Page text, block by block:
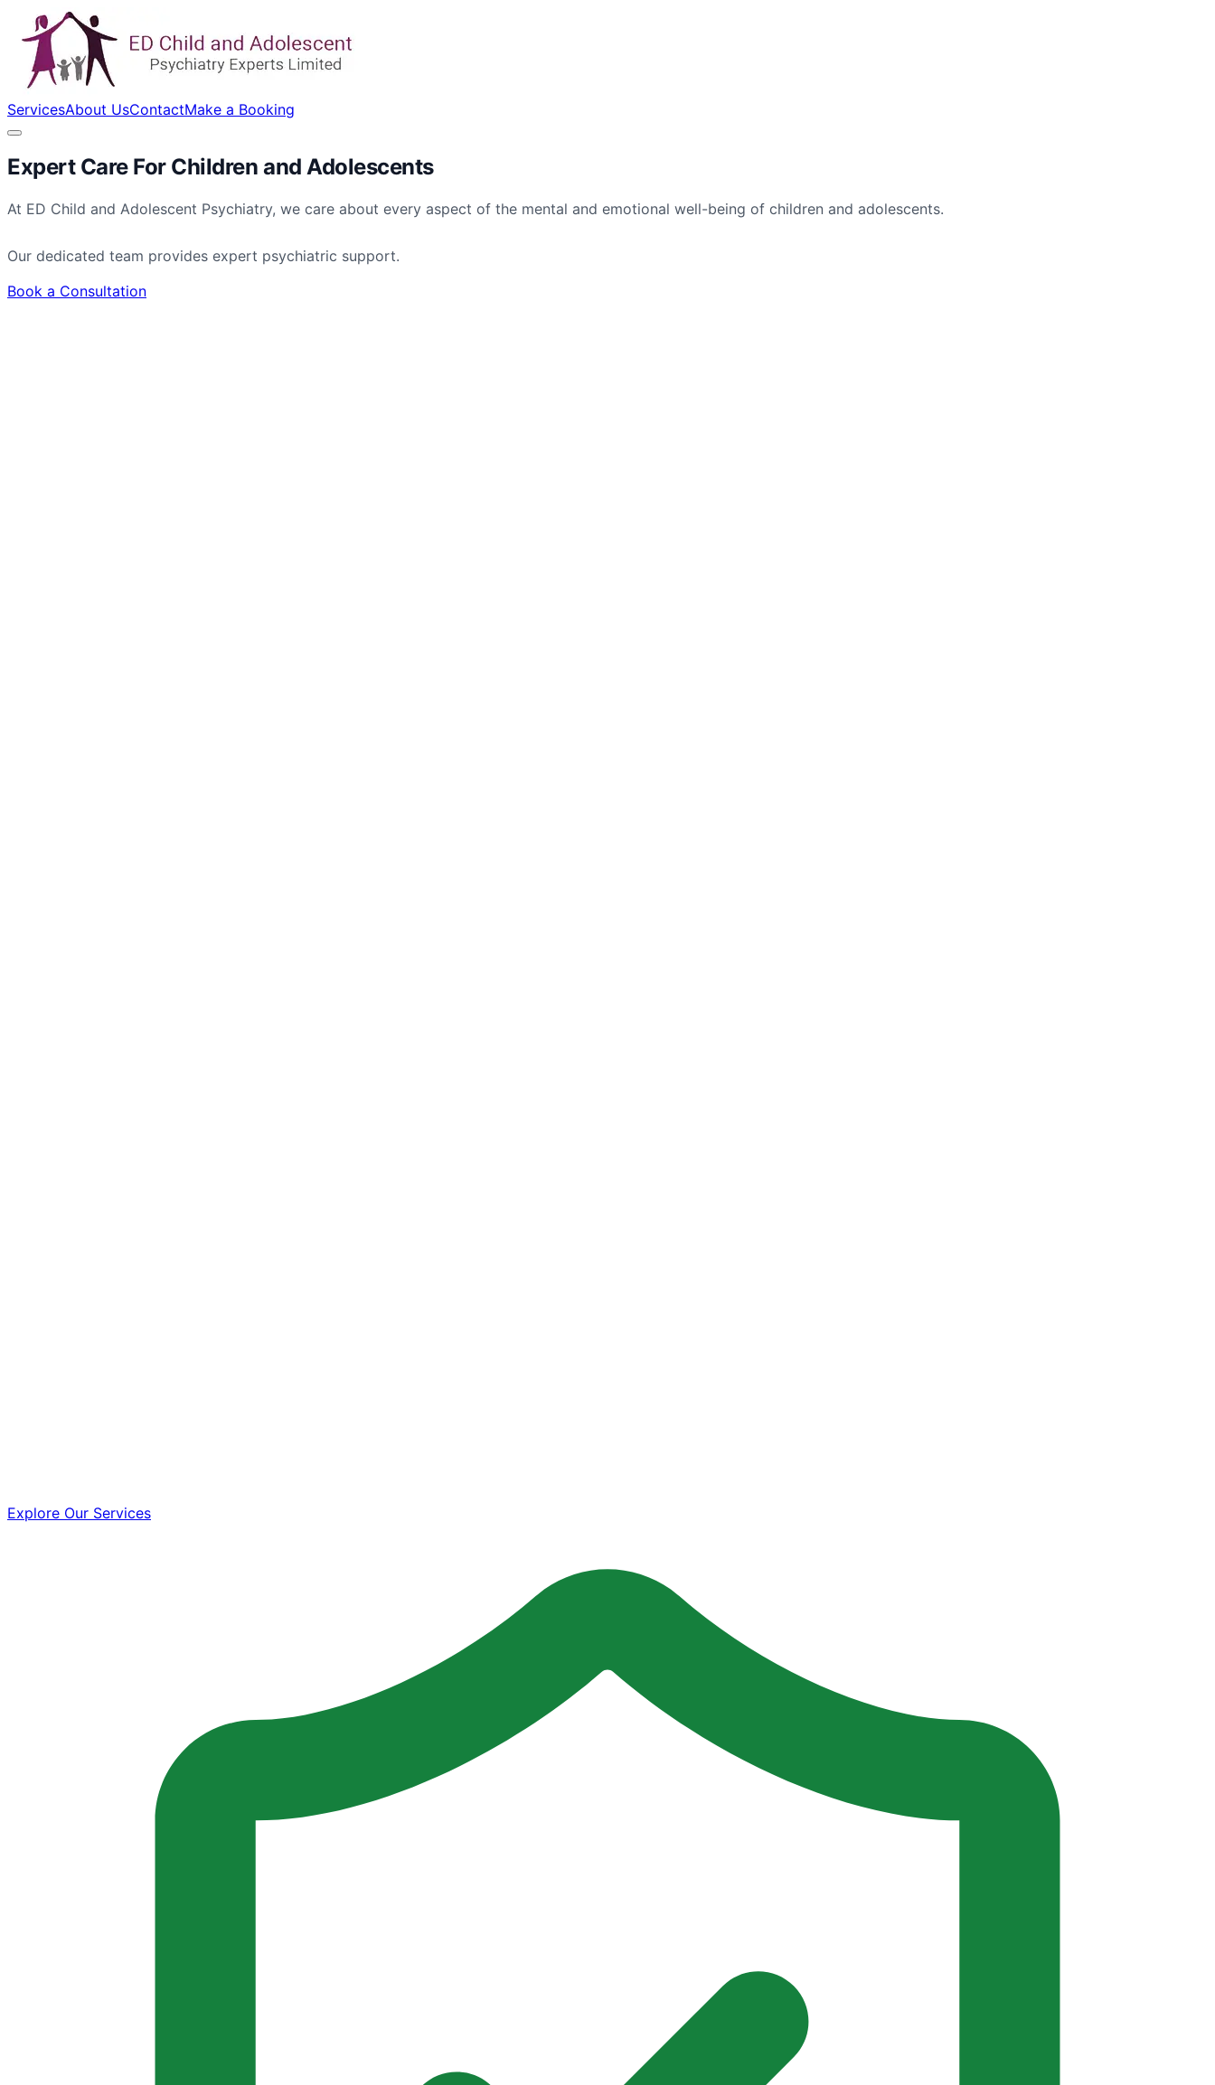
ServicesAbout UsContactMake a Booking
Expert Care For Children andAdolescents
At ED Child and Adolescent Psychiatry, we care about every aspect of the mental and emotional well-being of children and adolescents.
Our dedicated team provides expert psychiatric support.
Book a Consultation
Explore Our Services